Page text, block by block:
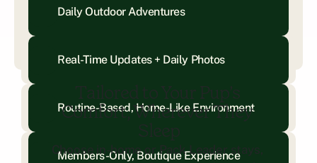
Daily Outdoor Adventures
Real-Time Updates + Daily Photos
Routine-Based, Home-Like Environment
Members-Only, Boutique Experience
Comfort, Wherever They
Choose in-home or Pack Leader stays,